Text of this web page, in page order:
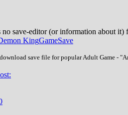
save-editor (or information about it)
KingGameSave
save file for popular Adult Game -